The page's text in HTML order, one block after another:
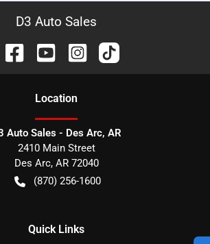
D3 Auto Sales
Location
Auto Sales - Des Arc, AR
2410 Main Street
Des Arc, AR 72040
(870) 256-1600
Quick Links